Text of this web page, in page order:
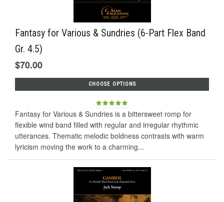
Fantasy for Various & Sundries (6-Part Flex Band
Gr. 4.5)
$70.00
CHOOSE OPTIONS
Fantasy for Various & Sundries is a bittersweet romp for
flexible wind band filled with regular and irregular rhythmic
utterances. Thematic melodic boldness contrasts with warm
lyricism moving the work to a charming...